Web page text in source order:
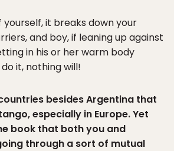
yourself, it breaks down your
and boy, if leaning up against
in his or her warm body
it, nothing will!
besides Argentina that
especially in Europe. Yet
book that both you and
through a sort of mutual